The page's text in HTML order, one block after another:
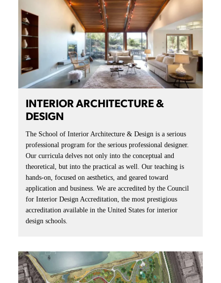
INTERIOR ARCHITECTURE &
DESIGN
The School of Interior Architecture & Design is a serious
professional program for the serious professional designer.
Our curricula delves not only into the conceptual and
theoretical, but into the practical as well. Our teaching is
hands-on, focused on aesthetics, and geared toward
application and business. We are accredited by the Council
for Interior Design Accreditation, the most prestigious
accreditation available in the United States for interior
design schools.